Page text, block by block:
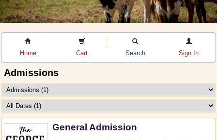
Home Cart Search Sign In
Admissions
General Admission